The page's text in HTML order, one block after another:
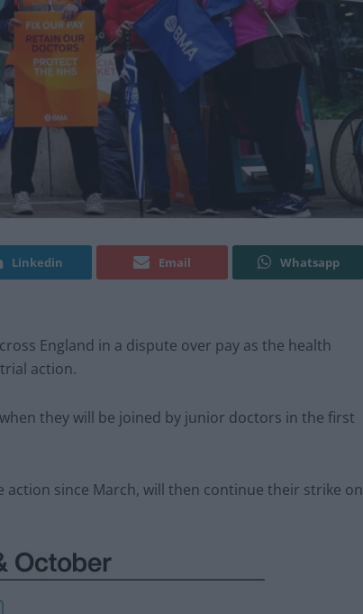
Linkedin Email Whatsapp
England in a dispute over pay as the health
action.
they will be joined by junior doctors in the first
action since March, will then continue their strike on